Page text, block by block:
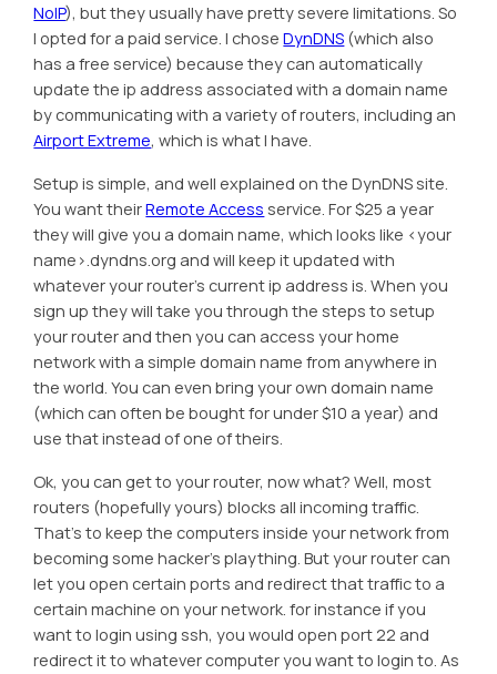
NoIP), but they usually have pretty severe limitations. So
I opted for a paid service. I choseDynDNS (which also
has a free service) because they can automatically
update the ip address associated with a domain name
by communicating with a variety of routers, including an
Airport Extreme, which is what I have.
Setup is simple, and well explained on the DynDNS site.
You want theirRemote Access service. For $25 a year
they will give you a domain name, which looks like <your
name>.dyndns.org and will keep it updated with
whatever your router’s current ip address is. When you
sign up they will take you through the steps to setup
your router and then you can access your home
network with a simple domain name from anywhere in
the world. You can even bring your own domain name
(which can often be bought for under $10 a year) and
use that instead of one of theirs.
Ok, you can get to your router, now what? Well, most
routers (hopefully yours) blocks all incoming traffic.
That’s to keep the computers inside your network from
becoming some hacker’s plaything. But your router can
let you open certain ports and redirect that traffic to a
certain machine on your network. for instance if you
want to login using ssh, you would open port 22 and
redirect it to whatever computer you want to login to. As